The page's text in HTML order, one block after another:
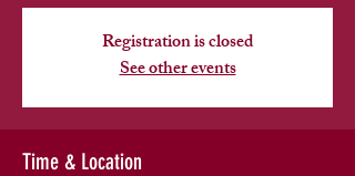
Registration is closed
See other events
Time & Location